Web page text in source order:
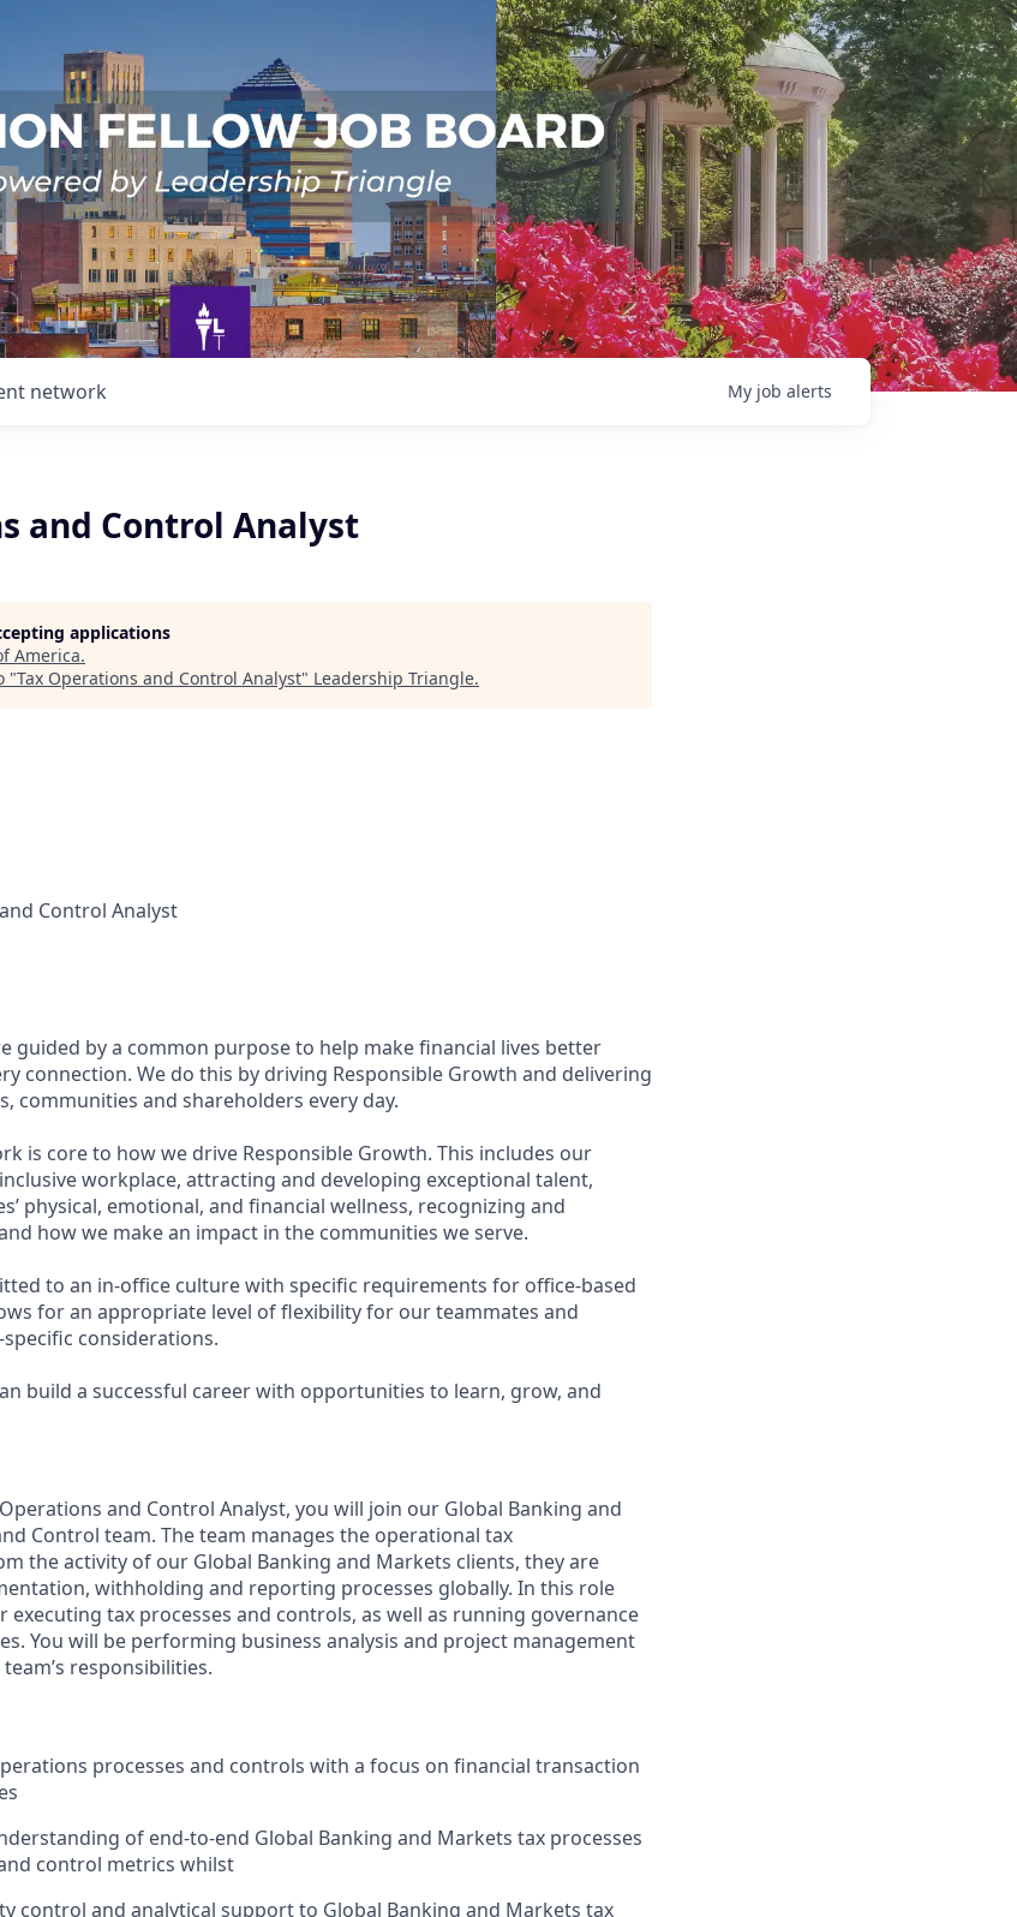
network My job alerts
and Control Analyst
applications
America.
"Tax Operations and Control Analyst" Leadership Triangle.
Control Analyst
guided by a common purpose to help make financial lives better
connection. We do this by driving Responsible Growth and delivering
communities and shareholders every day.
is core to how we drive Responsible Growth. This includes our
workplace, attracting and developing exceptional talent,
physical, emotional, and financial wellness, recognizing and
how we make an impact in the communities we serve.
to an in-office culture with specific requirements for office-based
for an appropriate level of flexibility for our teammates and
considerations.
build a successful career with opportunities to learn, grow, and
and Control Analyst, you will join our Global Banking and
Control team. The team manages the operational tax
the activity of our Global Banking and Markets clients, they are
withholding and reporting processes globally. In this role
executing tax processes and controls, as well as running governance
You will be performing business analysis and project management
responsibilities.
processes and controls with a focus on financial transaction
of end-to-end Global Banking and Markets tax processes
control metrics whilst
control and analytical support to Global Banking and Markets tax